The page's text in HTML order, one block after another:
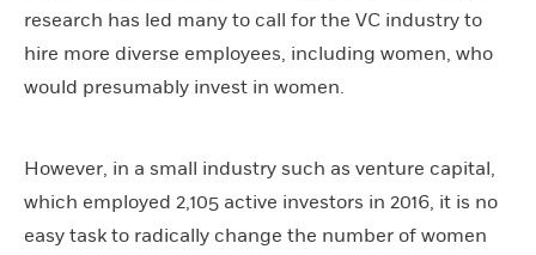
research has led many to call for the VC industry to
hire more diverse employees, including women, who
would presumably invest in women.
However, in a small industry such as venture capital,
which employed 2,105 active investors in 2016, it is no
easy task to radically change the number of women